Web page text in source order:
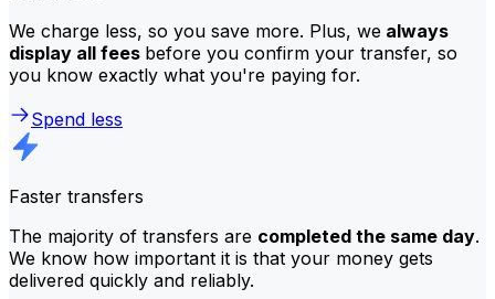
We charge less, so you save more. Plus, we always
display all fees before you confirm your transfer, so
you know exactly what you're paying for.
Spend less
Faster transfers
The majority of transfers are completed the same day.
We know how important it is that your money gets
delivered quickly and reliably.